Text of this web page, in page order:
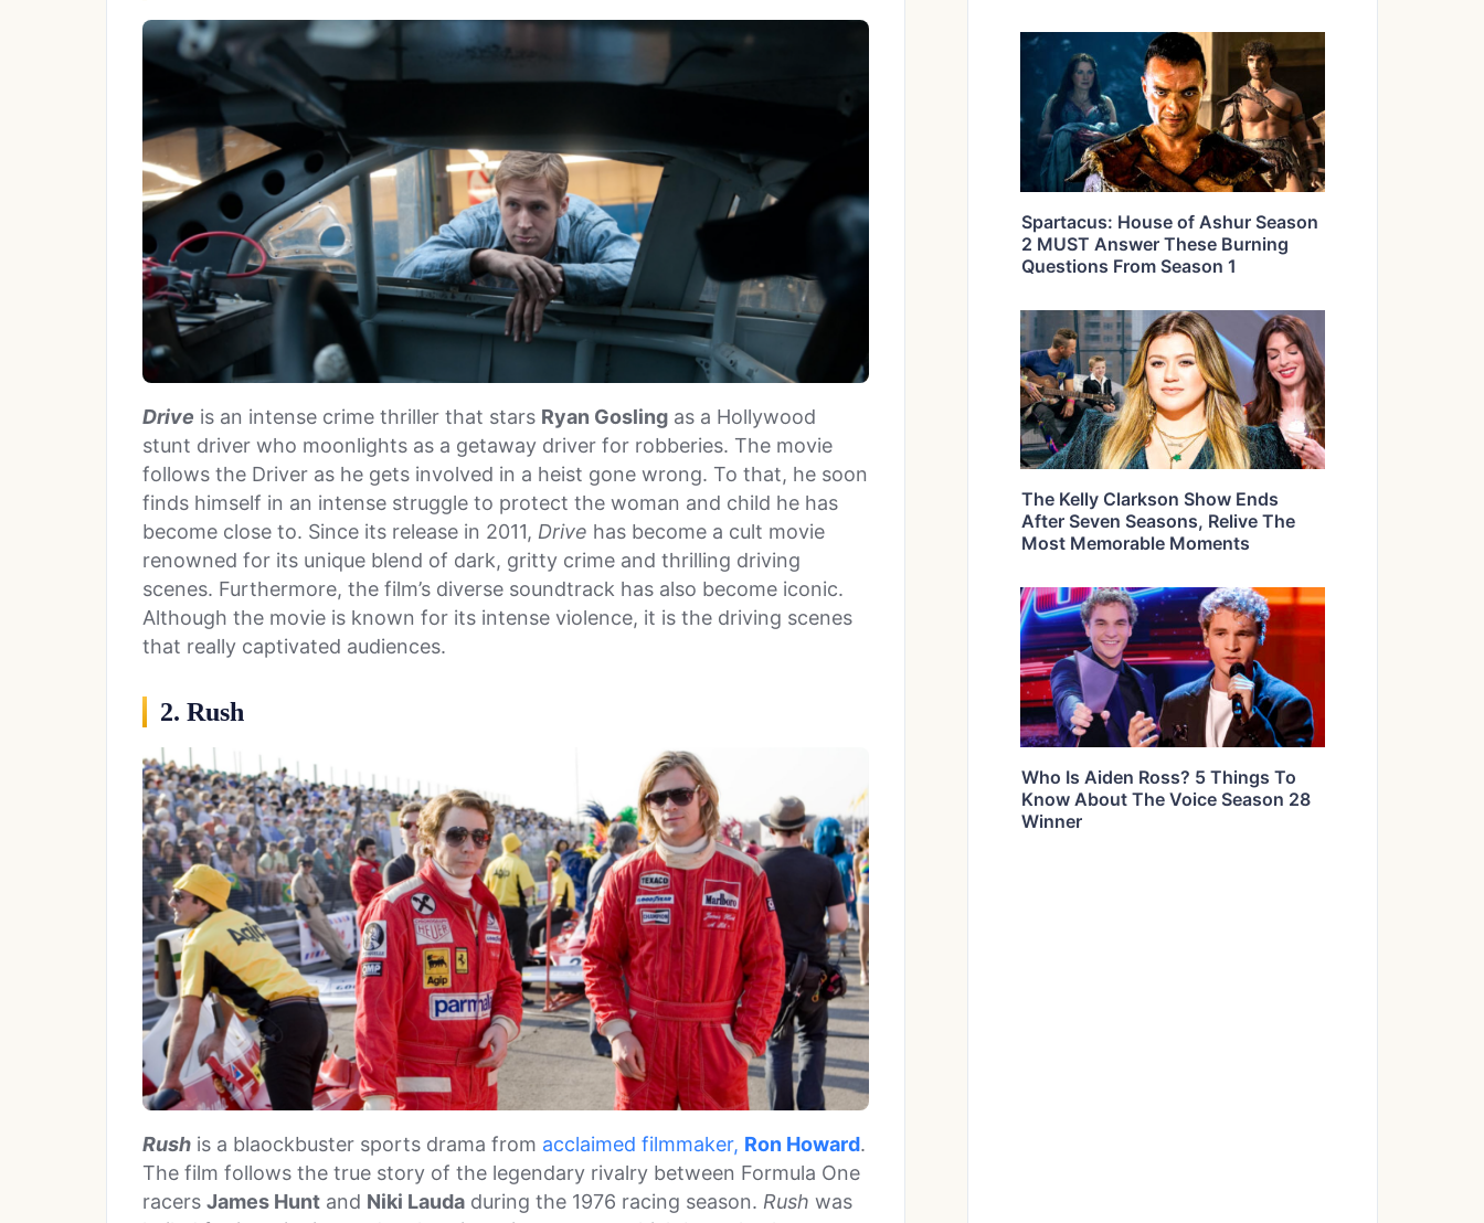
Drive is an intense crime thriller that stars Ryan Gosling as a Hollywood
stunt driver who moonlights as a getaway driver for robberies. The movie
follows the Driver as he gets involved in a heist gone wrong. To that, he soon
finds himself in an intense struggle to protect the woman and child he has
become close to. Since its release in 2011, Drive has become a cult movie
renowned for its unique blend of dark, gritty crime and thrilling driving
scenes. Furthermore, the film’s diverse soundtrack has also become iconic.
Although the movie is known for its intense violence, it is the driving scenes
that really captivated audiences.
2. Rush
Rush is a blaockbuster sports drama from acclaimed filmmaker, Ron Howard.
The film follows the true story of the legendary rivalry between Formula One
racers James Hunt and Niki Lauda during the 1976 racing season. Rush was
Spartacus: House of Ashur Season
2 MUST Answer These Burning
Questions From Season 1
The Kelly Clarkson Show Ends
After Seven Seasons, Relive The
Most Memorable Moments
Who Is Aiden Ross? 5 Things To
Know About The Voice Season 28
Winner